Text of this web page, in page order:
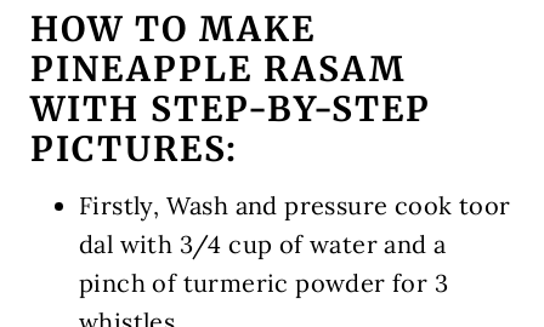
HOW TO MAKE
PINEAPPLE RASAM
WITH STEP-BY-STEP
PICTURES:
Firstly, Wash and pressure cook toor
dal with 3/4 cup of water and a
pinch of turmeric powder for 3